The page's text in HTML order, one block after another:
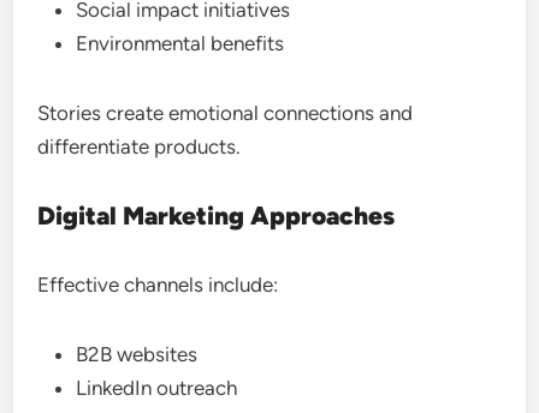
Social impact initiatives
Environmental benefits
Stories create emotional connections and
differentiate products.
Digital Marketing Approaches
Effective channels include:
B2B websites
LinkedIn outreach